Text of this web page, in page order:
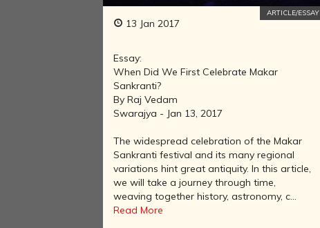
13 Jan 2017
ARTICLE/ESSAY
Essay:
When Did We First Celebrate Makar
Sankranti?
By Raj Vedam
Swarajya - Jan 13, 2017
The widespread celebration of the Makar
Sankranti festival and its many regional
variations hint great antiquity. In this article,
we will take a journey through time,
weaving together history, astronomy, c...
Read More